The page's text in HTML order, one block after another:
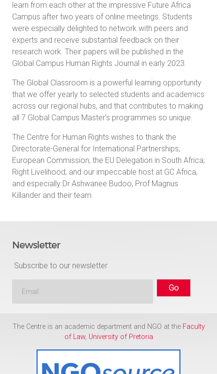
learn from each other at the impressive Future Africa
Campus after two years of online meetings. Students
were especially delighted to network with peers and
experts and receive substantial feedback on their
research work. Their papers will be published in the
Global Campus Human Rights Journal in early 2023.
The Global Classroom is a powerful learning opportunity
that we offer yearly to selected students and academics
across our regional hubs, and that contributes to making
all 7 Global Campus Master’s programmes so unique.
The Centre for Human Rights wishes to thank the
Directorate-General for International Partnerships,
European Commission; the EU Delegation in South Africa;
Right Livelihood; and our impeccable host at GC Africa,
and especially Dr Ashwanee Budoo, Prof Magnus
Killander and their team.
Newsletter
Subscribe to our newsletter
The Centre is an academic department and NGO at the Faculty
of Law, University of Pretoria